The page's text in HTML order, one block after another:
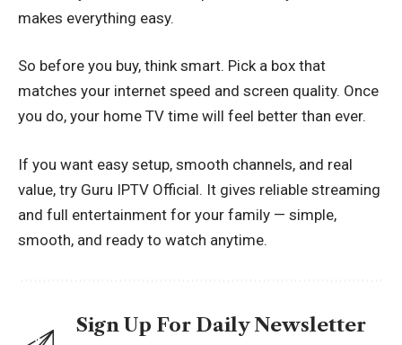
makes everything easy.
So before you buy, think smart. Pick a box that
matches your internet speed and screen quality. Once
you do, your home TV time will feel better than ever.
If you want easy setup, smooth channels, and real
value, try Guru IPTV Official. It gives reliable streaming
and full entertainment for your family — simple,
smooth, and ready to watch anytime.
Sign Up For Daily Newsletter